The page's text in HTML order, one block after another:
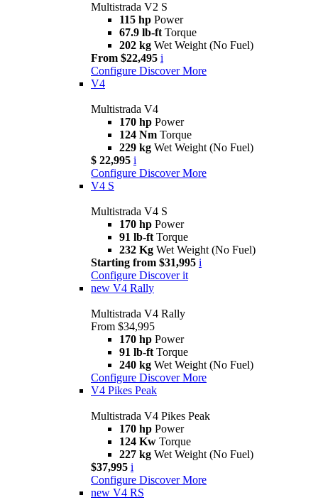
Multistrada V2 S
115 hp Power
67.9 lb-ft Torque
202 kg Wet Weight (No Fuel)
From $22,495 i
Configure Discover More
V4
Multistrada V4
170 hp Power
124 Nm Torque
229 kg Wet Weight (No Fuel)
$ 22,995 i
Configure Discover More
V4 S
Multistrada V4 S
170 hp Power
91 lb-ft Torque
232 Kg Wet Weight (No Fuel)
Starting from $31,995 i
Configure Discover it
new V4 Rally
Multistrada V4 Rally
From $34,995
170 hp Power
91 lb-ft Torque
240 kg Wet Weight (No Fuel)
Configure Discover More
V4 Pikes Peak
Multistrada V4 Pikes Peak
170 hp Power
124 Kw Torque
227 kg Wet Weight (No Fuel)
$37,995 i
Configure Discover More
new V4 RS